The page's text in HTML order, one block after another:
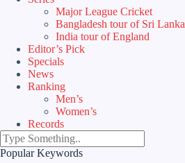
Major League Cricket
Bangladesh tour of Sri Lanka
India tour of England
Editor’s Pick
Specials
News
Ranking
Men’s
Women’s
Records
Popular Keywords